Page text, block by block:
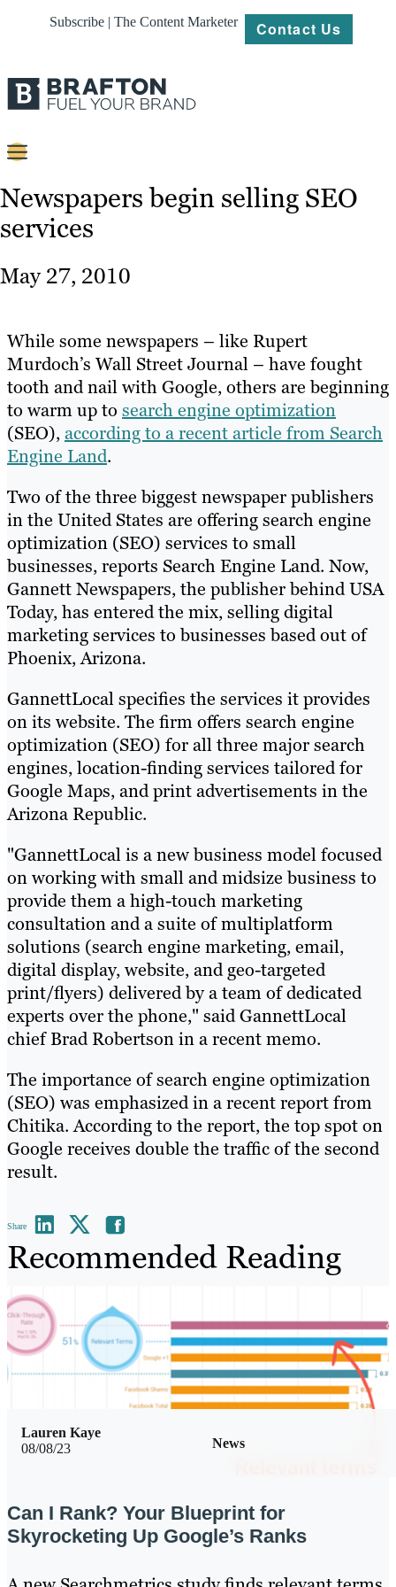
Subscribe | The Content Marketer Contact Us
Strategy
About
Resources
Newspapers begin selling SEO
services
May 27, 2010
While some newspapers – like Rupert
Murdoch’s Wall Street Journal – have fought
tooth and nail with Google, others are beginning
to warm up to search engine optimization
(SEO),according to a recent article from Search
Engine Land.
Two of the three biggest newspaper publishers
in the United States are offering search engine
optimization (SEO) services to small
businesses, reports Search Engine Land. Now,
Gannett Newspapers, the publisher behind USA
Today, has entered the mix, selling digital
marketing services to businesses based out of
Phoenix, Arizona.
GannettLocal specifies the services it provides
on its website. The firm offers search engine
optimization (SEO) for all three major search
engines, location-finding services tailored for
Google Maps, and print advertisements in the
Arizona Republic.
"GannettLocal is a new business model focused
on working with small and midsize business to
provide them a high-touch marketing
consultation and a suite of multiplatform
solutions (search engine marketing, email,
digital display, website, and geo-targeted
print/flyers) delivered by a team of dedicated
experts over the phone," said GannettLocal
chief Brad Robertson in a recent memo.
The importance of search engine optimization
(SEO) was emphasized in a recent report from
Chitika. According to the report, the top spot on
Google receives double the traffic of the second
result.
Share
Recommended Reading
08/08/23 News
Lauren Kaye
Can I Rank? Your Blueprint for
Skyrocketing Up Google’s Ranks